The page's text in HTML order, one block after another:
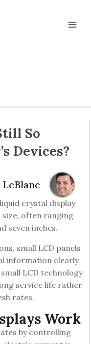
So
Devices?
LeBlanc
crystal display
often ranging
seven inches.
small LCD panels
information clearly
LCD technology
service life rather
rates.
Work
by controlling